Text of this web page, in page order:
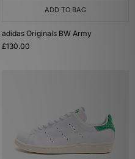
ADD TO BAG
adidas Originals BW Army
£130.00